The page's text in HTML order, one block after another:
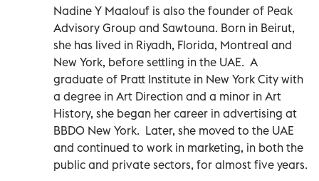
Nadine Y Maalouf is also the founder of Peak
Advisory Group and Sawtouna. Born in Beirut,
she has lived in Riyadh, Florida, Montreal and
New York, before settling in the UAE. A
graduate of Pratt Institute in New York City with
a degree in Art Direction and a minor in Art
History, she began her career in advertising at
BBDO New York. Later, she moved to the UAE
and continued to work in marketing, in both the
public and private sectors, for almost five years.